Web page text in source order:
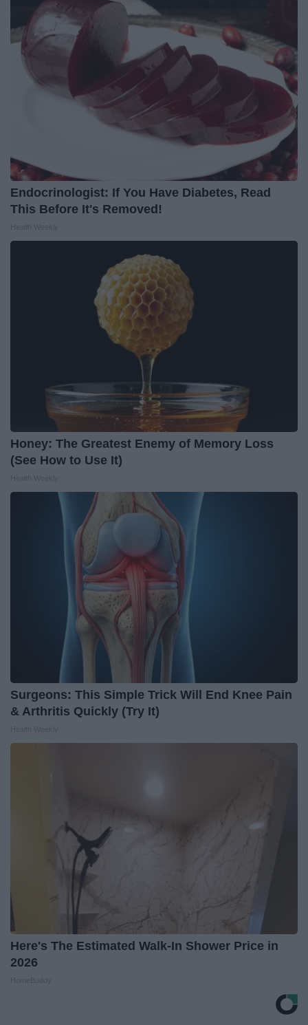
Endocrinologist: If You Have Diabetes, Read
This Before It's Removed!
Honey: The Greatest Enemy of Memory Loss
(See How to Use It)
Surgeons: This Simple Trick Will End Knee Pain
& Arthritis Quickly (Try It)
Here's The Estimated Walk-In Shower Price in
2026